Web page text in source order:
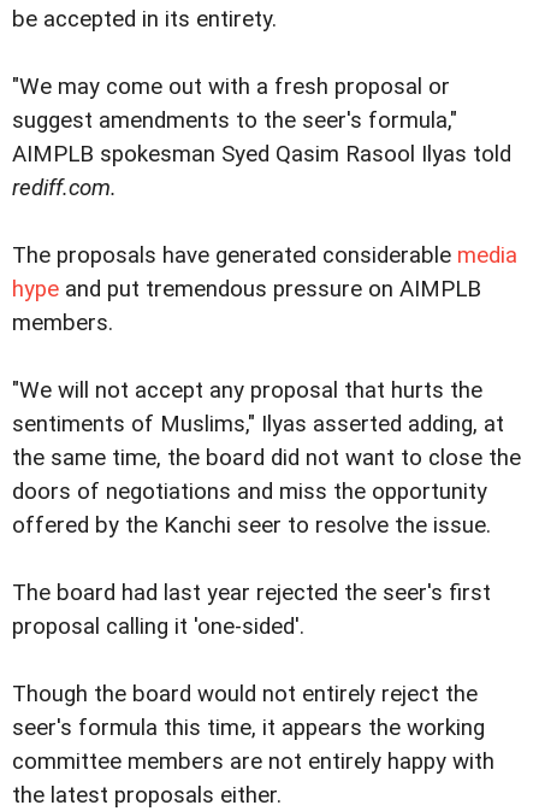
be accepted in its entirety.
"We may come out with a fresh proposal or
suggest amendments to the seer's formula,"
AIMPLB spokesman Syed Qasim Rasool Ilyas told
rediff.com.
The proposals have generated considerable media
hype and put tremendous pressure on AIMPLB
members.
"We will not accept any proposal that hurts the
sentiments of Muslims," Ilyas asserted adding, at
the same time, the board did not want to close the
doors of negotiations and miss the opportunity
offered by the Kanchi seer to resolve the issue.
The board had last year rejected the seer's first
proposal calling it 'one-sided'.
Though the board would not entirely reject the
seer's formula this time, it appears the working
committee members are not entirely happy with
the latest proposals either.